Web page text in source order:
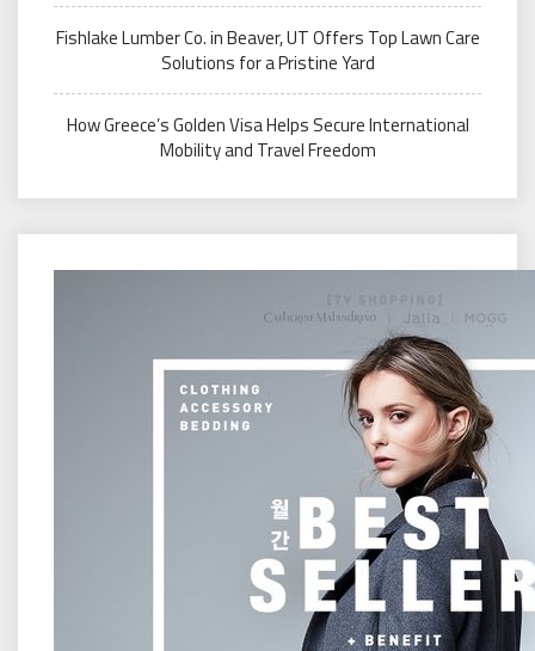
Fishlake Lumber Co. in Beaver, UT Offers Top Lawn Care
Solutions for a Pristine Yard
How Greece’s Golden Visa Helps Secure International
Mobility and Travel Freedom